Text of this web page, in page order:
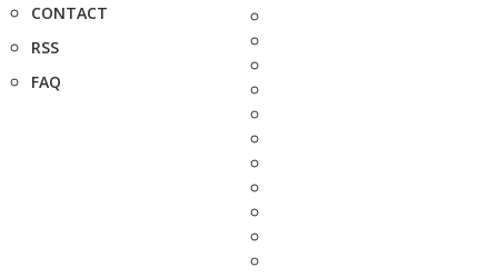
CONTACT
RSS
FAQ